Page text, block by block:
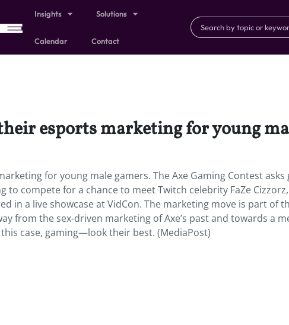
Insights Solutions
Calendar Contact
esports marketing for young
for young male gamers. The Axe Gaming Contest asks
to compete for a chance to meet Twitch celebrity FaZe
in a live showcase at VidCon. The marketing move is part of
from the sex-driven marketing of Axe’s past and towards a
case, gaming—look their best. (MediaPost)